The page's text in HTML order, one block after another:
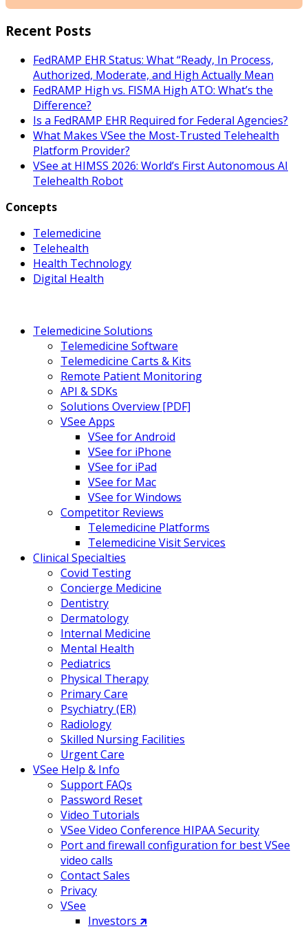
Recent Posts
FedRAMP EHR Status: What “Ready, In Process,
Authorized, Moderate, and High Actually Mean
FedRAMP High vs. FISMA High ATO: What’s the
Difference?
Is a FedRAMP EHR Required for Federal Agencies?
What Makes VSee the Most-Trusted Telehealth
Platform Provider?
VSee at HIMSS 2026: World’s First Autonomous AI
Telehealth Robot
Concepts
Telemedicine
Telehealth
Health Technology
Digital Health
Telemedicine Solutions
Telemedicine Software
Telemedicine Carts & Kits
Remote Patient Monitoring
API & SDKs
Solutions Overview [PDF]
VSee Apps
VSee for Android
VSee for iPhone
VSee for iPad
VSee for Mac
VSee for Windows
Competitor Reviews
Telemedicine Platforms
Telemedicine Visit Services
Clinical Specialties
Covid Testing
Concierge Medicine
Dentistry
Dermatology
Internal Medicine
Mental Health
Pediatrics
Physical Therapy
Primary Care
Psychiatry (ER)
Radiology
Skilled Nursing Facilities
Urgent Care
VSee Help & Info
Support FAQs
Password Reset
Video Tutorials
VSee Video Conference HIPAA Security
Port and firewall configuration for best VSee
video calls
Contact Sales
Privacy
VSee
Investors 🡵